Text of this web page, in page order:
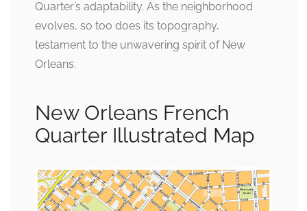
Quarter’s adaptability. As the neighborhood
evolves, so too does its topography,
testament to the unwavering spirit of New
Orleans.
New Orleans French
Quarter Illustrated Map